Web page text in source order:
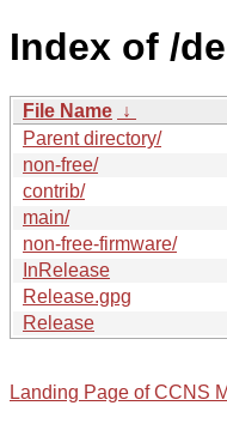
Index of /
File Name ↓
Parent directory/
non-free/
contrib/
main/
non-free-firmware/
InRelease
Release.gpg
Release
Landing Page of CCNS